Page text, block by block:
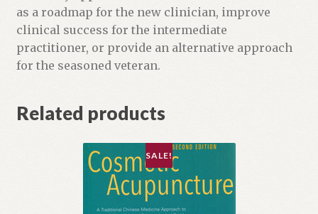
as a roadmap for the new clinician, improve
clinical success for the intermediate
practitioner, or provide an alternative approach
for the seasoned veteran.
Related products
SALE!